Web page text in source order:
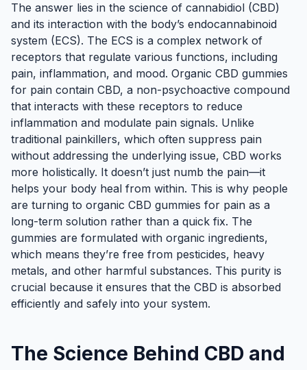
The answer lies in the science of cannabidiol (CBD)
and its interaction with the body’s endocannabinoid
system (ECS). The ECS is a complex network of
receptors that regulate various functions, including
pain, inflammation, and mood. Organic CBD gummies
for pain contain CBD, a non-psychoactive compound
that interacts with these receptors to reduce
inflammation and modulate pain signals. Unlike
traditional painkillers, which often suppress pain
without addressing the underlying issue, CBD works
more holistically. It doesn’t just numb the pain—it
helps your body heal from within. This is why people
are turning to organic CBD gummies for pain as a
long-term solution rather than a quick fix. The
gummies are formulated with organic ingredients,
which means they’re free from pesticides, heavy
metals, and other harmful substances. This purity is
crucial because it ensures that the CBD is absorbed
efficiently and safely into your system.
The Science Behind CBD and